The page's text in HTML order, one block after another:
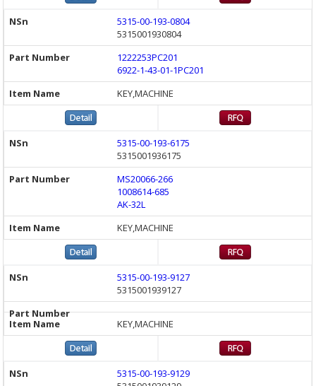
5315-00-193-0804
5315001930804
1222253PC201
6922-1-43-01-1PC201
KEY,MACHINE
5315-00-193-6175
5315001936175
MS20066-266
1008614-685
AK-32L
KEY,MACHINE
5315-00-193-9127
5315001939127
KEY,MACHINE
5315-00-193-9129